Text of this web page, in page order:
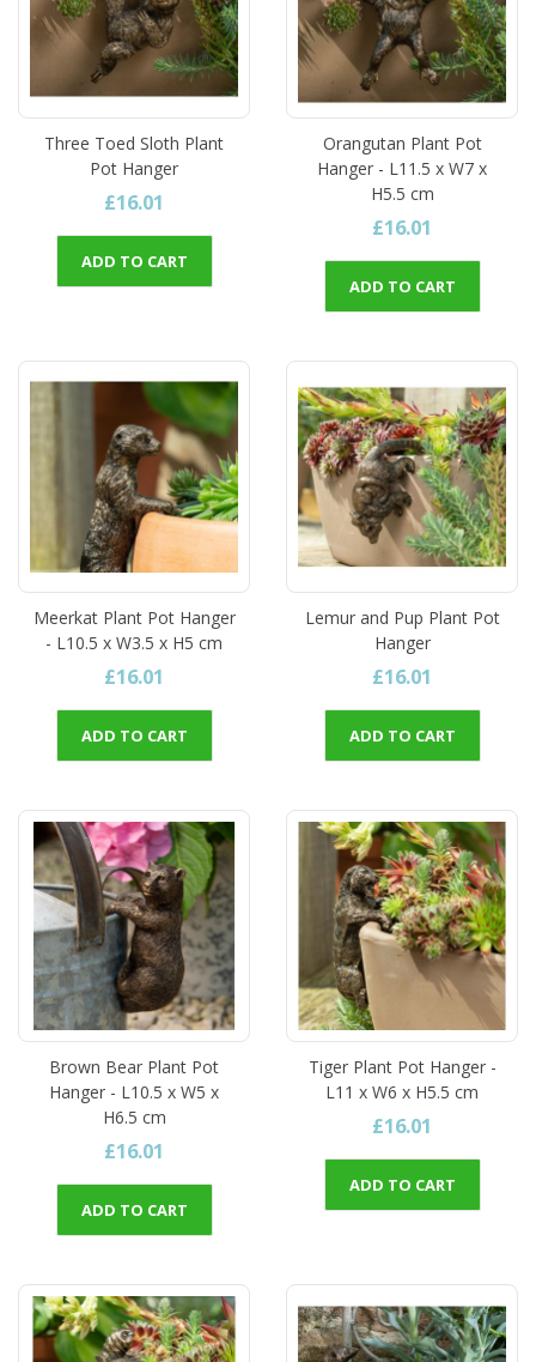
Three Toed Sloth Plant
Pot Hanger
£16.01
ADD TO CART
Orangutan Plant Pot
Hanger - L11.5 x W7 x
H5.5 cm
£16.01
ADD TO CART
Meerkat Plant Pot Hanger
- L10.5 x W3.5 x H5 cm
£16.01
ADD TO CART
Lemur and Pup Plant Pot
Hanger
£16.01
ADD TO CART
Brown Bear Plant Pot
Hanger - L10.5 x W5 x
H6.5 cm
£16.01
ADD TO CART
Tiger Plant Pot Hanger -
L11 x W6 x H5.5 cm
£16.01
ADD TO CART